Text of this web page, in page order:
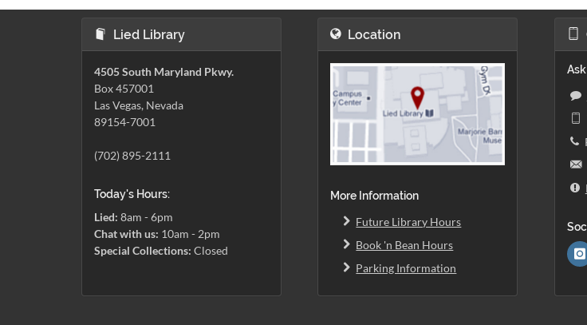
Lied Library
4505 South Maryland Pkwy.
Box 457001
Las Vegas, Nevada
89154-7001
(702) 895-2111
Today's Hours:
Lied: 8am - 6pm
Chat with us: 10am - 2pm
Special Collections: Closed
Location
More Information
Future Library Hours
Book 'n Bean Hours
Parking Information